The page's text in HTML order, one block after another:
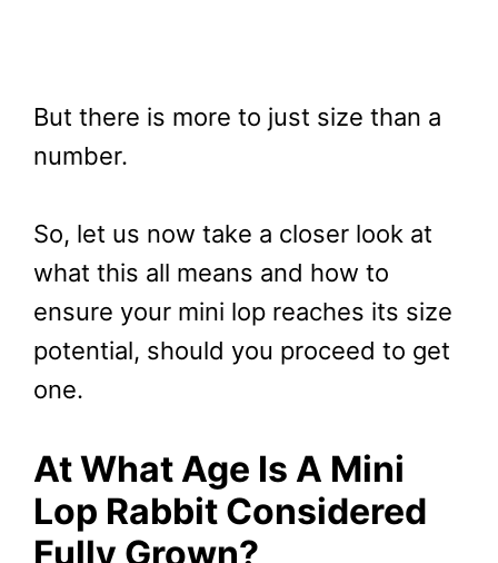
But there is more to just size than a
number.
So, let us now take a closer look at
what this all means and how to
ensure your mini lop reaches its size
potential, should you proceed to get
one.
At What Age Is A Mini
Lop Rabbit Considered
Fully Grown?